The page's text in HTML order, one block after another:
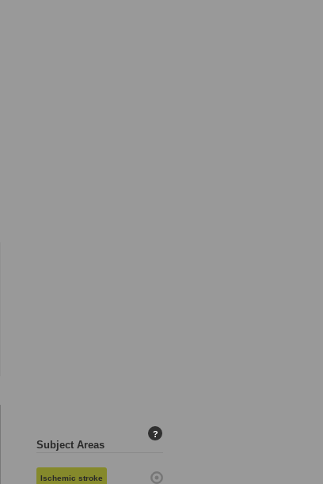
Subject Areas
?
Ischemic stroke